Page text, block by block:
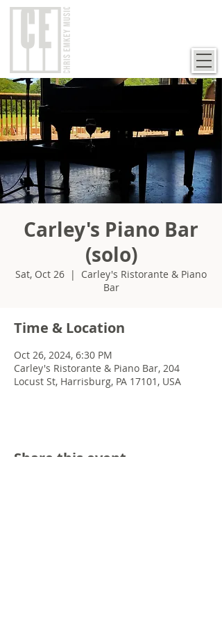
Carley's Piano Bar
(solo)
Sat, Oct 26
  |
Carley's Ristorante & Piano
Bar
Time & Location
Oct 26, 2024, 6:30 PM
Carley's Ristorante & Piano Bar, 204
Locust St, Harrisburg, PA 17101, USA
Share this event